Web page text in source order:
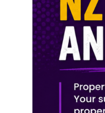
&